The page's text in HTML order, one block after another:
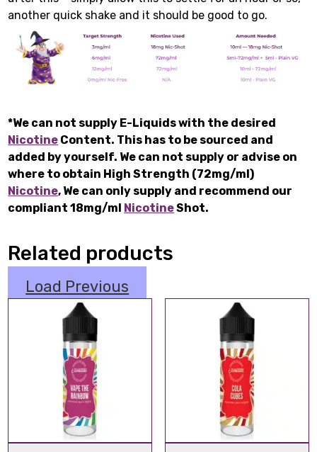
another quick shake and it should be good to go.
*We can not supply E-Liquids with the desired
Nicotine Content. This has to be sourced and
added by yourself. We can not supply or advise on
where to obtain High Strength (72mg/ml)
Nicotine, We can only supply and recommend our
compliant 18mg/ml
NicotineShot.
Related products
Load Previous